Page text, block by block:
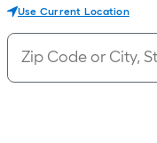
Use Current Location